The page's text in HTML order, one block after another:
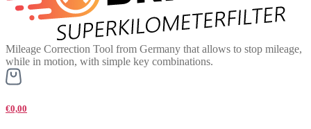
Mileage Correction Tool from Germany that allows to stop mileage,
while in motion, with simple key combinations.
€0,00